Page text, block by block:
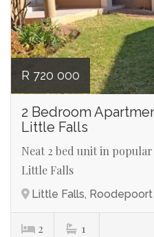
R 720 000
2 Bedroom
Little Falls
Neat 2 bed unit in
Little Falls
Little Falls, Roodepoort
2 1